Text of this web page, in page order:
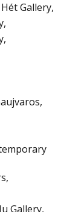
Gallery
Gallery